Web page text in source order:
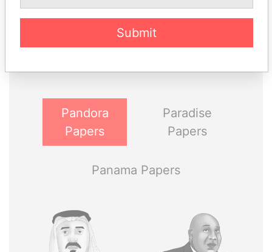
THEPOWERPLAYERS
Explore the offshore connections of world leaders,
Pandora
Papers
Paradise
Papers
Panama Papers
Submit